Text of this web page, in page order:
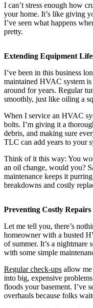
I can’t stress enough how
your home. It’s like giving
I’ve seen what happens
pretty.
Extending Equipment
I’ve been in this business
maintained HVAC system
around for years. Regular
smoothly, just like oiling a
When I service an HVAC
bolts. I’m giving it a
debris, and making sure
TLC can add years to your
Think of it this way: You
an oil change, would you?
maintenance keeps it
breakdowns and costly
Preventing Costly Repairs
Let me tell you, there’s
homeowner with a busted
of summer. It’s a nightmare
with some simple
Regular check-ups allow me
into big, expensive
floods your basement. I’ve
overhauls because folks